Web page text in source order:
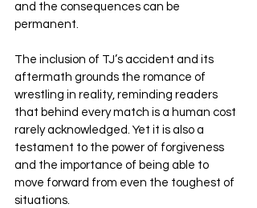
and the consequences can be
permanent.
The inclusion of TJ’s accident and its
aftermath grounds the romance of
wrestling in reality, reminding readers
that behind every match is a human cost
rarely acknowledged. Yet it is also a
testament to the power of forgiveness
and the importance of being able to
move forward from even the toughest of
situations.